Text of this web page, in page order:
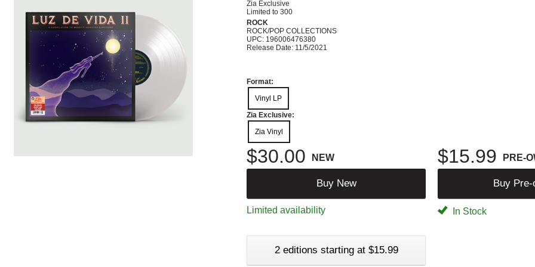
Zia Exclusive
Limited to 300
ROCK
ROCK/POP COLLECTIONS
UPC: 196006476380
Release Date: 11/5/2021
Format:
Vinyl LP
Zia Exclusive:
Zia Vinyl
$30.00 NEW $15.99 PRE-
Buy New Buy Pre-
Limited availability In Stock
2 editions starting at $15.99